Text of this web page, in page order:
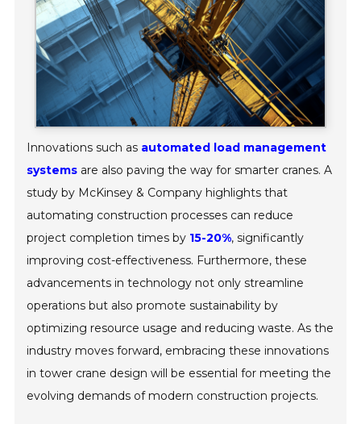
Innovations such as automated load management
systems are also paving the way for smarter cranes. A
study by McKinsey & Company highlights that
automating construction processes can reduce
project completion times by 15-20%, significantly
improving cost-effectiveness. Furthermore, these
advancements in technology not only streamline
operations but also promote sustainability by
optimizing resource usage and reducing waste. As the
industry moves forward, embracing these innovations
in tower crane design will be essential for meeting the
evolving demands of modern construction projects.